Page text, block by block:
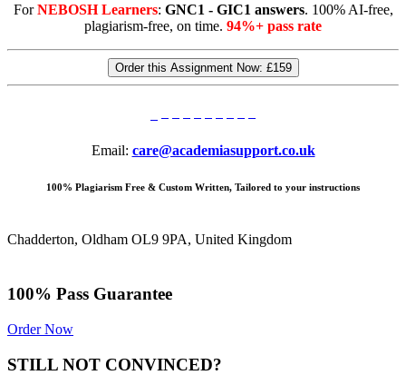
ForNEBOSH Learners: GNC1 - GIC1 answers. 100% AI-free,
plagiarism-free, on time. 94%+ pass rate
Order this Assignment Now: £159
Email: care@academiasupport.co.uk
100% Plagiarism Free & Custom Written, Tailored to your instructions
Chadderton, Oldham OL9 9PA, United Kingdom
100% Pass Guarantee
Order Now
STILL NOT CONVINCED?